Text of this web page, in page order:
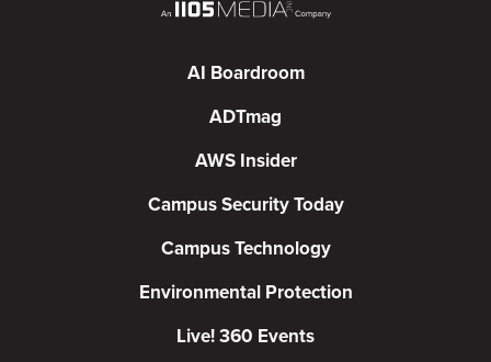
AI Boardroom
ADTmag
AWS Insider
Campus Security Today
Campus Technology
Environmental Protection
Live! 360 Events